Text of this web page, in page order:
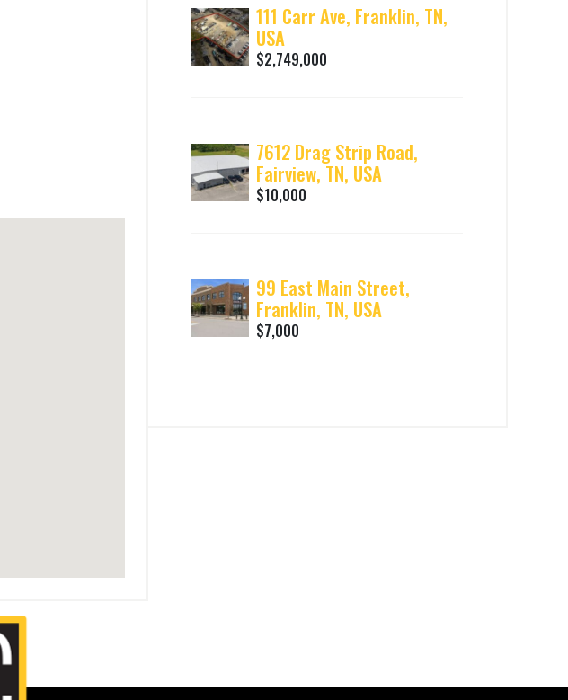
111 Carr Ave, Franklin, TN,
USA
$2,749,000
7612 Drag Strip Road,
Fairview, TN, USA
$10,000
99 East Main Street,
Franklin, TN, USA
$7,000